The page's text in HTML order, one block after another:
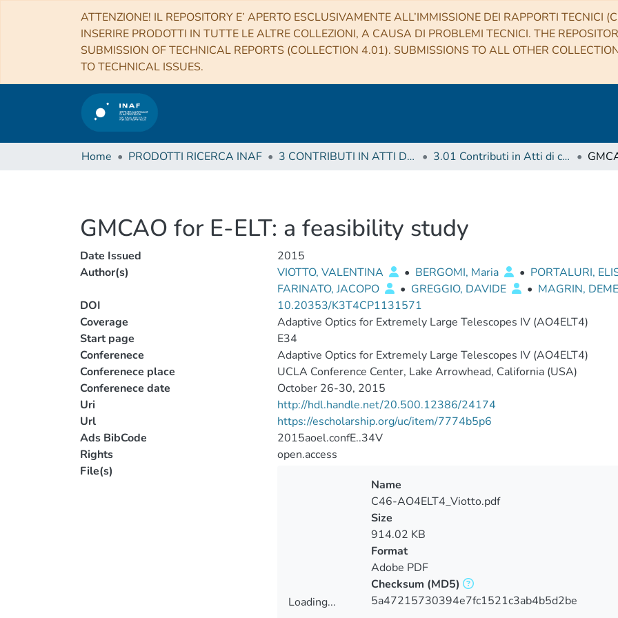
ATTENZIONE! IL REPOSITORY E’ APERTO ESCLUSIVAMENTE ALL’IMMISSIONE DEI RAPPORTI TECNICI
INSERIRE PRODOTTI IN TUTTE LE ALTRE COLLEZIONI, A CAUSA DI PROBLEMI TECNICI. THE
SUBMISSION OF TECHNICAL REPORTS (COLLECTION 4.01). SUBMISSIONS TO ALL OTHER
TO TECHNICAL ISSUES.
Home PRODOTTI RICERCA INAF 3 CONTRIBUTI IN ATTI DI CONVEGNO (Proceedings) 3.01 Contributi in Atti di convegno
GMCAO for E-ELT: a feasibility study
Date Issued
2015
Author(s)
VIOTTO, VALENTINA • BERGOMI, Maria • PORTALURI,
FARINATO, JACOPO
• GREGGIO, DAVIDE • MAGRIN,
DOI
10.20353/K3T4CP1131571
Coverage
Adaptive Optics for Extremely Large Telescopes IV (AO4ELT4)
Start page
E34
Conferenece
Adaptive Optics for Extremely Large Telescopes IV (AO4ELT4)
Conferenece place
UCLA Conference Center, Lake Arrowhead, California (USA)
Conferenece date
October 26-30, 2015
Uri
http://hdl.handle.net/20.500.12386/24174
Url
https://escholarship.org/uc/item/7774b5p6
Ads BibCode
2015aoel.confE..34V
Rights
open.access
File(s)
Loading...
Name
C46-AO4ELT4_Viotto.pdf
Size
914.02 KB
Format
Adobe PDF
Checksum (MD5)
5a47215730394e7fc1521c3ab4b5d2be